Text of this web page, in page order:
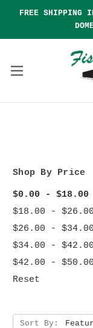
FREE
Shop By Price
$0.00 - $18.00
$18.00 - $26.00
$26.00 - $34.00
$34.00 - $42.00
$42.00 - $50.00
Reset
Sort By: